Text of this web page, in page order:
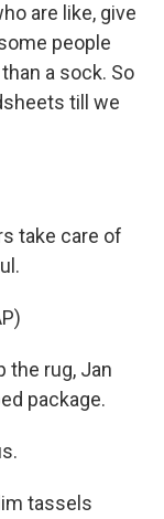
are like, give
people
a sock. So
till we
take care of
the rug, Jan
package.
tassels